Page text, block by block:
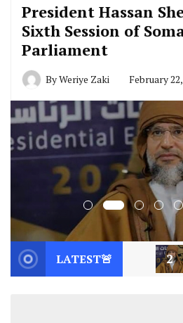
President Hassan
Sixth Session of
Parliament
ByWeriye Zaki February
LATEST🚨
2 Libya Mourns a